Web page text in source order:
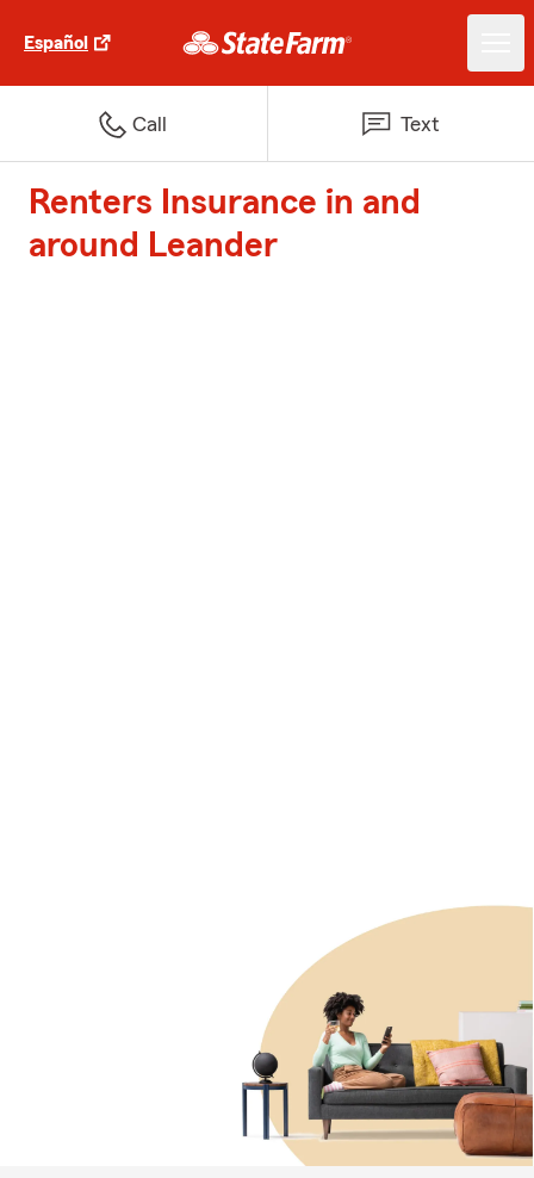
Español
Call Text
Renters Insurance in and
around Leander